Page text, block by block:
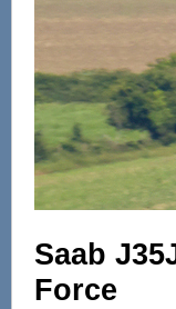
Saab
Force